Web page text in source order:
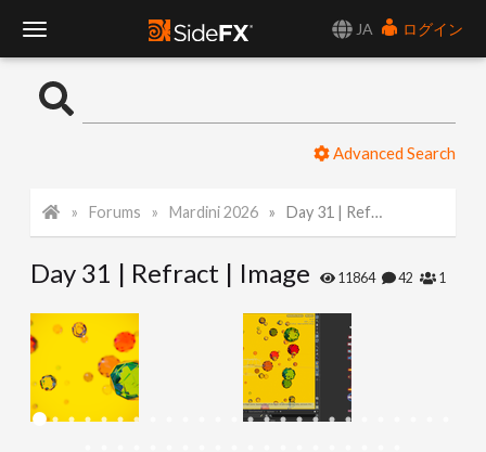
JA
ログイン
o
l
e
N
Advanced Search
Forums Mardini 2026 Day 31 | Refract | Image
Day 31 | Refract | Image 11864 42 1